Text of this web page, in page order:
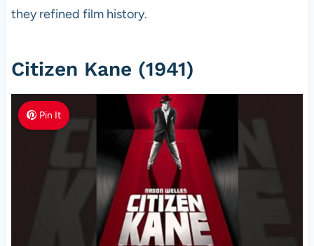
they refined film history.
Citizen Kane (1941)
Pin It